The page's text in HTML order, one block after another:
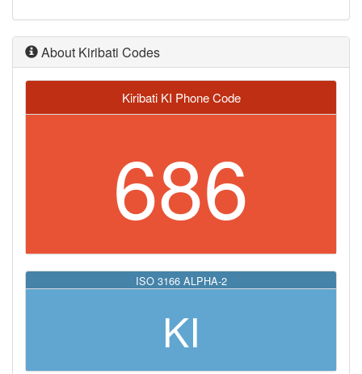
About Kiribati Codes
Kiribati KI Phone Code
686
ISO 3166 ALPHA-2
KI